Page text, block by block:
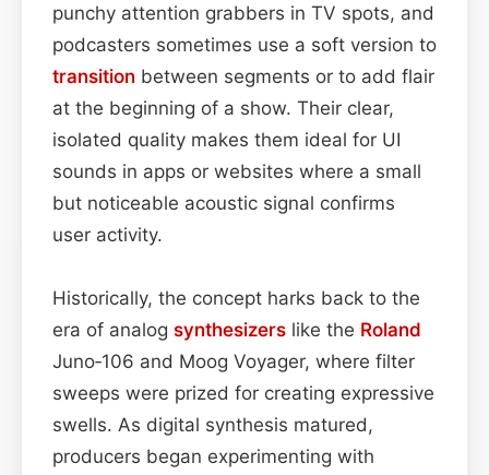
punchy attention grabbers in TV spots, and
podcasters sometimes use a soft version to
transition between segments or to add flair
at the beginning of a show. Their clear,
isolated quality makes them ideal for UI
sounds in apps or websites where a small
but noticeable acoustic signal confirms
user activity.
Historically, the concept harks back to the
era of analog synthesizers like the Roland
Juno‑106 and Moog Voyager, where filter
sweeps were prized for creating expressive
swells. As digital synthesis matured,
producers began experimenting with